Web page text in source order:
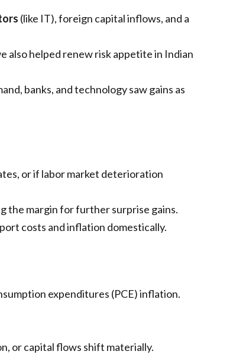
(like IT), foreign capital inflows, and a
also helped renew risk appetite in Indian
banks, and technology saw gains as
or if labor market deterioration
the margin for further surprise gains.
costs and inflation domestically.
expenditures (PCE) inflation.
or capital flows shift materially.